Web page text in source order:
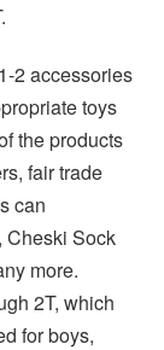
2 accessories
toys
the products
fair trade
can
Cheski Sock
more.
2T, which
for boys,